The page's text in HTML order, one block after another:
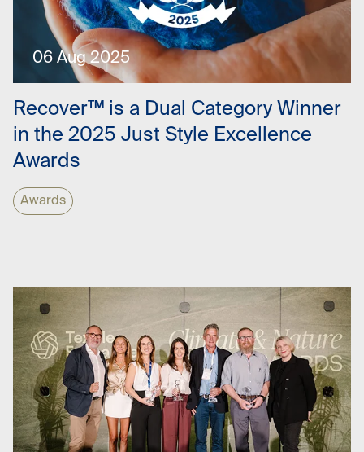
Recover™ is a Dual Category Winner
in the 2025 Just Style Excellence
Awards
Awards
06 Aug 2025